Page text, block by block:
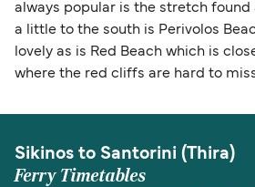
always popular is the stretch found
a little to the south is Perivolos
lovely as is Red Beach which is
where the red cliffs are hard to
Sikinos to Santorini (Thira)
Ferry Timetables